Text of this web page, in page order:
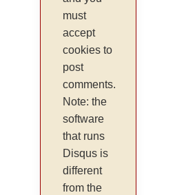
must
accept
cookies to
post
comments.
Note: the
software
that runs
Disqus is
different
from the